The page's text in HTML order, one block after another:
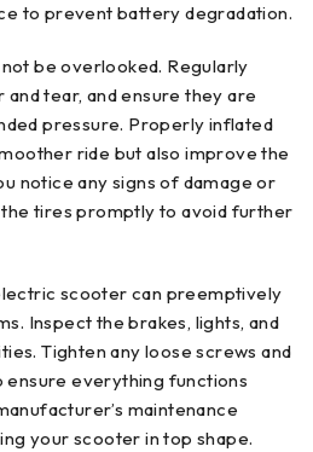
to prevent battery degradation.
be overlooked. Regularly
tear, and ensure they are
pressure. Properly inflated
ride but also improve the
notice any signs of damage or
tires promptly to avoid further
scooter can preemptively
Inspect the brakes, lights, and
Tighten any loose screws and
everything functions
maintenance
your scooter in top shape.